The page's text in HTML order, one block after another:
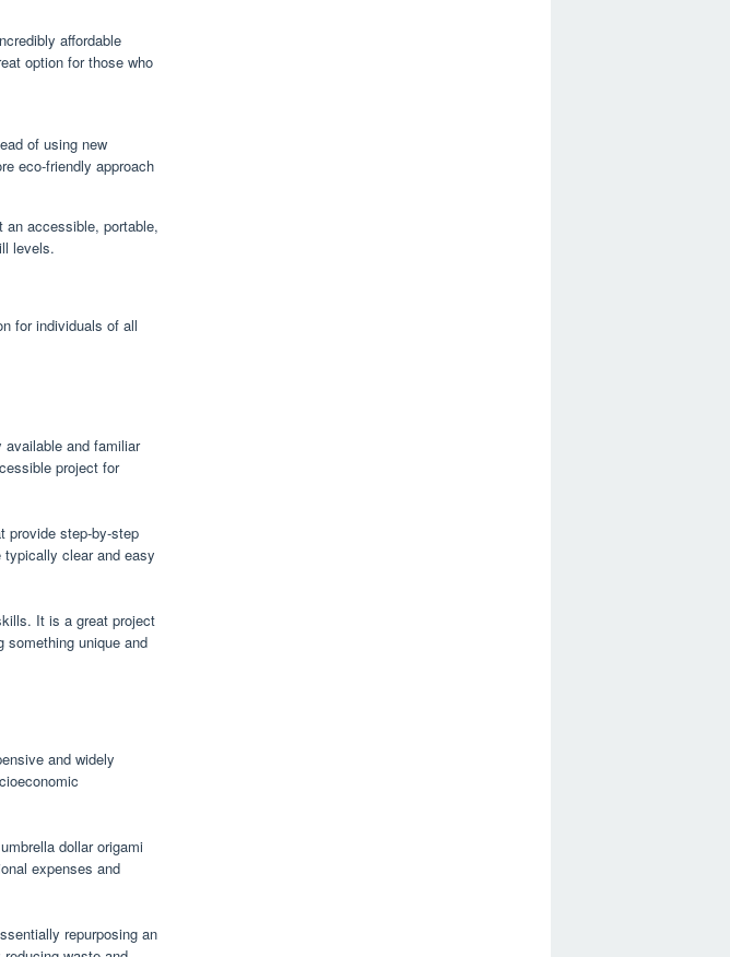
affordable
option for those who
of using new
eco-friendly approach
an accessible, portable,
levels.
for individuals of all
and familiar
project for
provide step-by-step
clear and easy
It is a great project
something unique and
and widely
dollar origami
expenses and
repurposing an